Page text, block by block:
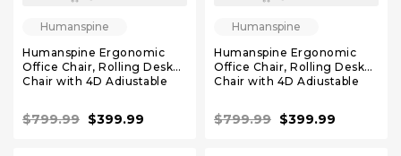
Humanspine
Humanspine Ergonomic
Office Chair, Rolling Desk
Chair with 4D Adjustable
Support, Blade Wheels,
Mesh Computer Chair Navy
$799.99 $399.99
Humanspine
Humanspine Ergonomic
Office Chair, Rolling Desk
Chair with 4D Adjustable
Support, Blade Wheels,
Mesh Computer Chair
$799.99 $399.99